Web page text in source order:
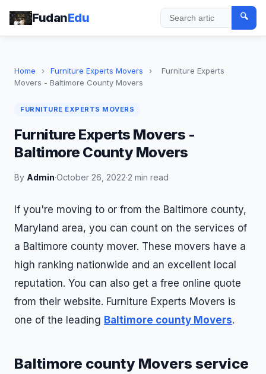
FudanEdu Search
🔍
Home › Furniture Experts Movers ›
Furniture Experts
Movers - Baltimore County Movers
FURNITURE EXPERTS MOVERS
Furniture Experts Movers -
Baltimore County Movers
By Admin·October 26, 2022·2 min read
If you're moving to or from the Baltimore county,
Maryland area, you can count on the services of
a Baltimore county mover. These movers have a
high ranking nationwide and an excellent local
reputation. You can also get a free online quote
from their website. Furniture Experts Movers is
one of the leading Baltimore county Movers.
Baltimore county Movers service